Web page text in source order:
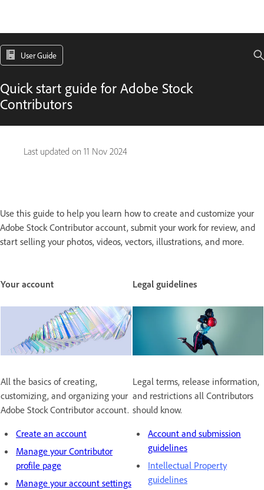
User Guide
Quick start guide for Adobe Stock
Contributors
Last updated on 11 Nov 2024
Use this guide to help you learn how to create and customize your
Adobe Stock Contributor account, submit your work for review, and
start selling your photos, videos, vectors, illustrations, and more.
Your account
All the basics of creating,
customizing, and organizing your
Adobe Stock Contributor account.
Create an account
Manage your Contributor
profile page
Manage your account settings
Legal guidelines
Legal terms, release information,
and restrictions all Contributors
should know.
Account and submission
guidelines
Intellectual Property
guidelines